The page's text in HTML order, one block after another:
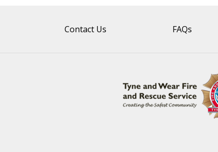
Contact Us FAQs